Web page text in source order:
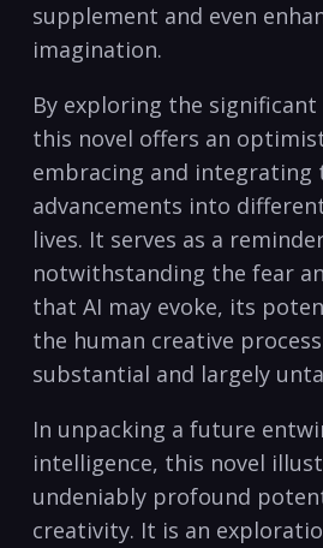
supplement and even
imagination.
By exploring the
this novel offers an
embracing and integrating
advancements into
lives. It serves as a
notwithstanding the fear
that AI may evoke, its
the human creative
substantial and largely
In unpacking a future
intelligence, this novel
undeniably profound
creativity. It is an